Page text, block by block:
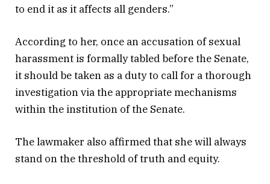
to end it as it affects all genders.”
According to her, once an accusation of sexual
harassment is formally tabled before the Senate,
it should be taken as a duty to call for a thorough
investigation via the appropriate mechanisms
within the institution of the Senate.
The lawmaker also affirmed that she will always
stand on the threshold of truth and equity.